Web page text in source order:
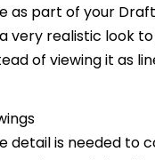
as part of your
very realistic look
of viewing it as
detail is needed to